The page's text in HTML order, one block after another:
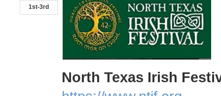
1st-3rd
North Texas Irish